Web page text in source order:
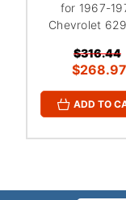
for 1967-
Chevrolet
$316.44
$268.97
ADD TO